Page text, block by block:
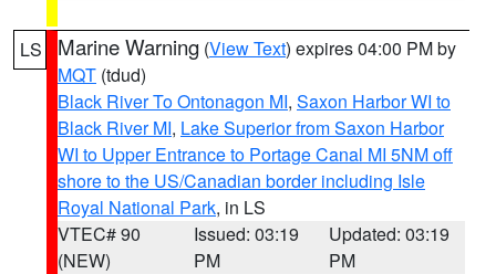
LS Marine Warning (View Text) expires 04:00 PM by
MQT (tdud)
Black River To Ontonagon MI, Saxon Harbor WI to
Black River MI, Lake Superior from Saxon Harbor
WI to Upper Entrance to Portage Canal MI 5NM off
shore to the US/Canadian border including Isle
Royal National Park, in LS
VTEC# 90
(NEW)
Issued: 03:19
PM
Updated: 03:19
PM